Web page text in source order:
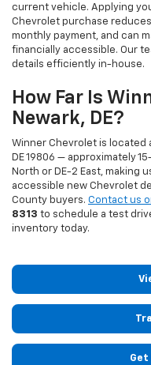
current vehicle. Applying
Chevrolet purchase
monthly payment, and can
financially accessible. Our
details efficiently in-house.
How Far Is
Newark, DE?
Winner Chevrolet is located
DE 19806 — approximately
North or DE-2 East, making
accessible new Chevrolet
County buyers. Contact us
8313 to schedule a test
inventory today.
Get